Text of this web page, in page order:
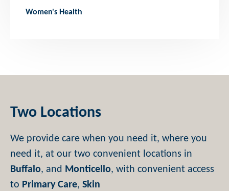
Women's Health
Two Locations
We provide care when you need it, where you
need it, at our two convenient locations in
Buffalo, and Monticello, with convenient access
to Primary Care, Skin